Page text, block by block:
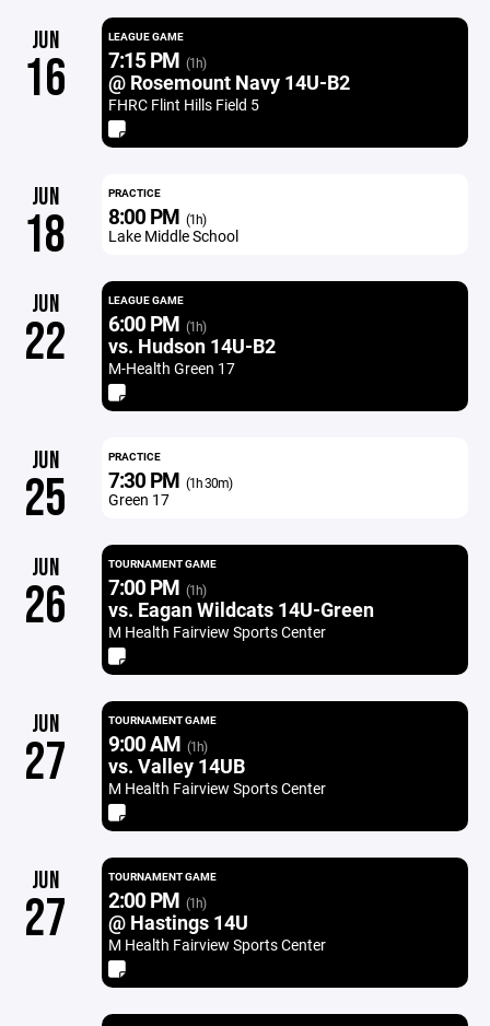
JUN
16
LEAGUE GAME
7:15 PM (1h)
@ Rosemount Navy 14U-B2
FHRC Flint Hills Field 5
JUN
18
PRACTICE
8:00 PM (1h)
Lake Middle School
JUN
22
LEAGUE GAME
6:00 PM (1h)
vs. Hudson 14U-B2
M-Health Green 17
JUN
25
PRACTICE
7:30 PM (1h 30m)
Green 17
JUN
26
TOURNAMENT GAME
7:00 PM (1h)
vs. Eagan Wildcats 14U-Green
M Health Fairview Sports Center
JUN
27
TOURNAMENT GAME
9:00 AM (1h)
vs. Valley 14UB
M Health Fairview Sports Center
JUN
27
TOURNAMENT GAME
2:00 PM (1h)
@ Hastings 14U
M Health Fairview Sports Center